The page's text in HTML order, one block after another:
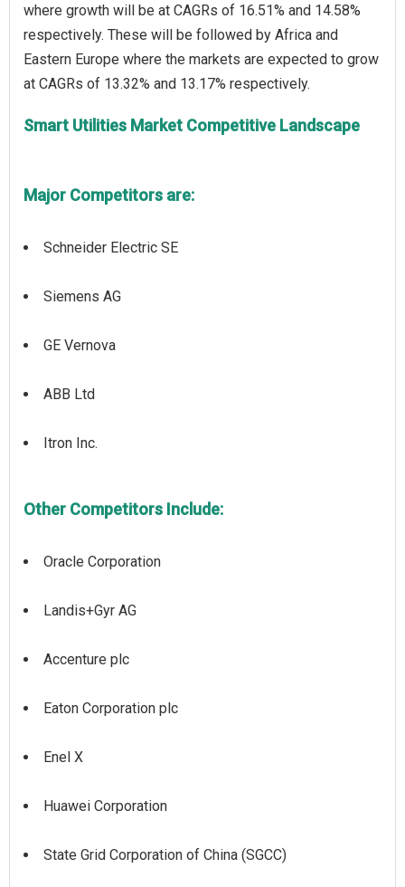
where growth will be at CAGRs of 16.51% and 14.58%
respectively. These will be followed by Africa and
Eastern Europe where the markets are expected to grow
Smart Utilities Market Competitive Landscape
Major Competitors are:
Schneider Electric SE
Siemens AG
GE Vernova
ABB Ltd
Itron Inc.
Other Competitors Include:
Oracle Corporation
Landis+Gyr AG
Accenture plc
Eaton Corporation plc
Enel X
Huawei Corporation
State Grid Corporation of China (SGCC)